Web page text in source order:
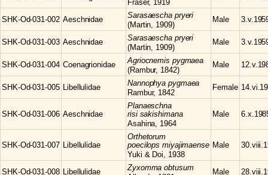
Fraser, 1919
SHK-Od-031-002 Aeschnidae Sarasaescha pryeri
(Martin, 1909)
Male
SHK-Od-031-003 Aeschnidae Sarasaescha pryeri
(Martin, 1909)
Male
SHK-Od-031-004 Coenagrionidae Agriocnemis pygmaea
(Rambur, 1842)
Male
SHK-Od-031-005 Libellulidae Nannophyapygmaea
Rambur, 1842
Female
SHK-Od-031-006 Aeschnidae
Planaeschna
risi sakishimana
Asahina, 1964
Male
SHK-Od-031-007 Libellulidae
Orthetorum
poecilops miyajimaense
Yuki & Doi, 1938
Male
SHK-Od-031-008 Libellulidae Zyxommaobtusum
Male